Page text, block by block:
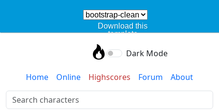
Download this
template
Dark Mode
Home Online Highscores Forum About